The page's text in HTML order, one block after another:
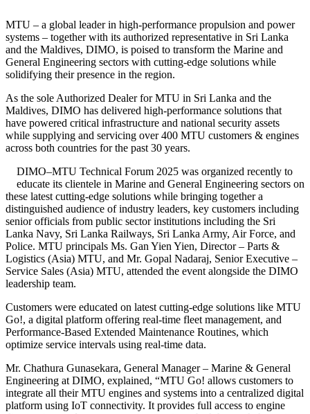
MTU – a global leader in high-performance propulsion and power
systems – together with its authorized representative in Sri Lanka
and the Maldives, DIMO, is poised to transform the Marine and
General Engineering sectors with cutting-edge solutions while
solidifying their presence in the region.
As the sole Authorized Dealer for MTU in Sri Lanka and the
Maldives, DIMO has delivered high-performance solutions that
have powered critical infrastructure and national security assets
while supplying and servicing over 400 MTU customers & engines
across both countries for the past 30 years.
DIMO–MTU Technical Forum 2025 was organized recently to
educate its clientele in Marine and General Engineering sectors on
these latest cutting-edge solutions while bringing together a
distinguished audience of industry leaders, key customers including
senior officials from public sector institutions including the Sri
Lanka Navy, Sri Lanka Railways, Sri Lanka Army, Air Force, and
Police. MTU principals Ms. Gan Yien Yien, Director – Parts &
Logistics (Asia) MTU, and Mr. Gopal Nadaraj, Senior Executive –
Service Sales (Asia) MTU, attended the event alongside the DIMO
leadership team.
Customers were educated on latest cutting-edge solutions like MTU
Go!, a digital platform offering real-time fleet management, and
Performance-Based Extended Maintenance Routines, which
optimize service intervals using real-time data.
Mr. Chathura Gunasekara, General Manager – Marine & General
Engineering at DIMO, explained, “MTU Go! allows customers to
integrate all their MTU engines and systems into a centralized digital
platform using IoT connectivity. It provides full access to engine